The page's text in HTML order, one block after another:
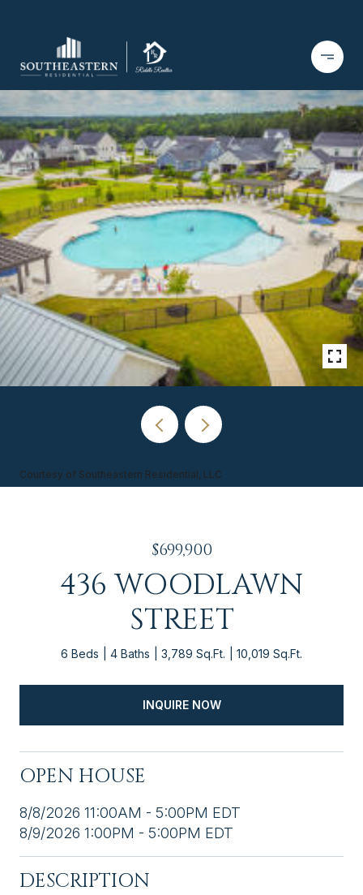
Courtesy of Southeastern Residential, LLC
$699,900
436 WOODLAWN
STREET
6 Beds 4 Baths 3,789 Sq.Ft. 10,019 Sq.Ft.
INQUIRE NOW
OPEN HOUSE
8/8/2026 11:00AM - 5:00PM EDT
8/9/2026 1:00PM - 5:00PM EDT
DESCRIPTION